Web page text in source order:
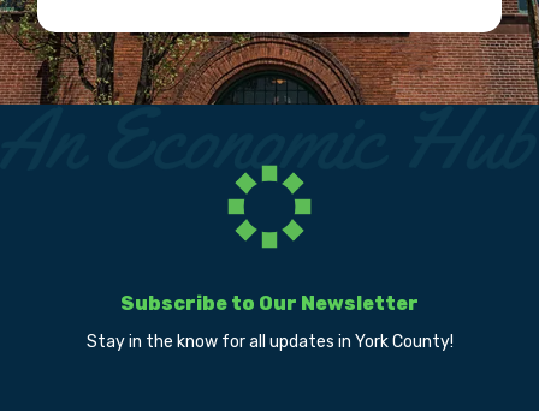
Subscribe to Our Newsletter
Stay in the know for all updates in York County!